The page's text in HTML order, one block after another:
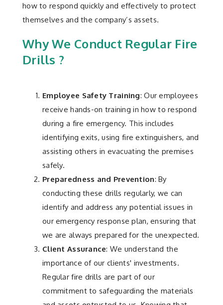
how to respond quickly and effectively to protect
themselves and the company’s assets.
Why We Conduct Regular Fire
Drills ?
Employee Safety Training: Our employees
receive hands-on training in how to respond
during a fire emergency. This includes
identifying exits, using fire extinguishers, and
assisting others in evacuating the premises
safely.
Preparedness and Prevention: By
conducting these drills regularly, we can
identify and address any potential issues in
our emergency response plan, ensuring that
we are always prepared for the unexpected.
Client Assurance: We understand the
importance of our clients' investments.
Regular fire drills are part of our
commitment to safeguarding the materials